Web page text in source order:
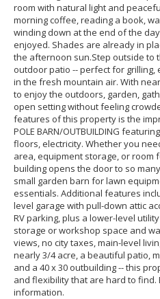
room with natural light and
morning coffee, reading a book,
winding down at the end of the
enjoyed. Shades are already in
the afternoon sun.Step outside to
outdoor patio -- perfect for
in the fresh mountain air. With
to enjoy the outdoors, garden,
open setting without feeling
features of this property is the
POLE BARN/OUTBUILDING
floors, electricity. Whether you
area, equipment storage, or room
building opens the door to so
small garden barn for lawn
essentials. Additional features
level garage with pull-down attic
RV parking, plus a lower-level
storage or workshop space and
views, no city taxes, main-level
nearly 3/4 acre, a beautiful patio,
and a 40 x 30 outbuilding -- this
and flexibility that are hard to
information.